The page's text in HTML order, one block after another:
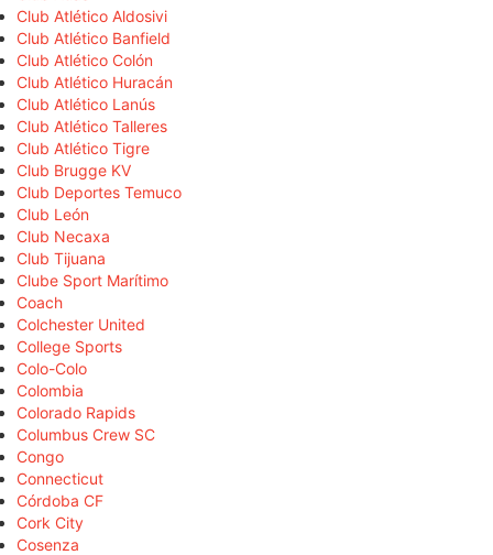
Club Atlético Aldosivi
Club Atlético Banfield
Club Atlético Colón
Club Atlético Huracán
Club Atlético Lanús
Club Atlético Talleres
Club Atlético Tigre
Club Brugge KV
Club Deportes Temuco
Club León
Club Necaxa
Club Tijuana
Clube Sport Marítimo
Coach
Colchester United
College Sports
Colo-Colo
Colombia
Colorado Rapids
Columbus Crew SC
Congo
Connecticut
Córdoba CF
Cork City
Cosenza